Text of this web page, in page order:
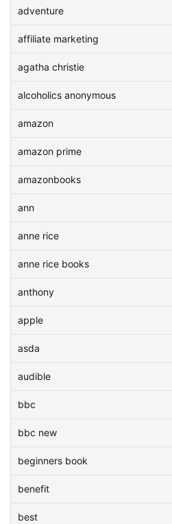
adventure
affiliate marketing
agatha christie
alcoholics anonymous
amazon
amazon prime
amazonbooks
ann
anne rice
anne rice books
anthony
apple
asda
audible
bbc
bbc new
beginners book
benefit
best